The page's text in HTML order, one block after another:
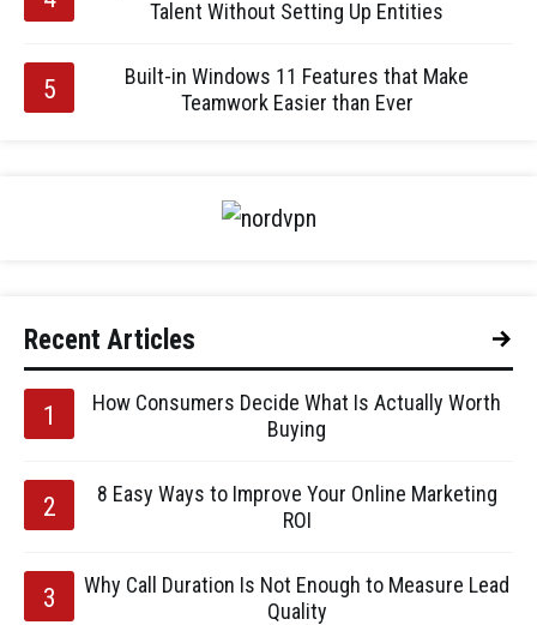
Talent Without Setting Up Entities
Built-in Windows 11 Features that Make
Teamwork Easier than Ever
Recent Articles
How Consumers Decide What Is Actually Worth
Buying
8 Easy Ways to Improve Your Online Marketing
ROI
Why Call Duration Is Not Enough to Measure Lead
Quality